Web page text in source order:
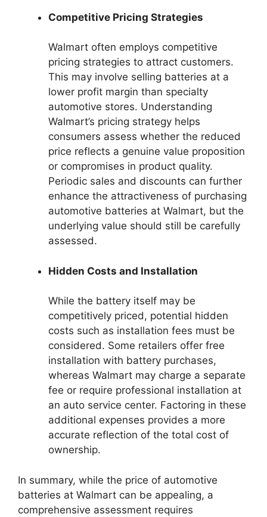
Competitive Pricing Strategies
Walmart often employs competitive
pricing strategies to attract customers.
This may involve selling batteries at a
lower profit margin than specialty
automotive stores. Understanding
Walmart’s pricing strategy helps
consumers assess whether the reduced
price reflects a genuine value proposition
or compromises in product quality.
Periodic sales and discounts can further
enhance the attractiveness of purchasing
automotive batteries at Walmart, but the
underlying value should still be carefully
assessed.
Hidden Costs and Installation
While the battery itself may be
competitively priced, potential hidden
costs such as installation fees must be
considered. Some retailers offer free
installation with battery purchases,
whereas Walmart may charge a separate
fee or require professional installation at
an auto service center. Factoring in these
additional expenses provides a more
accurate reflection of the total cost of
ownership.
In summary, while the price of automotive
batteries at Walmart can be appealing, a
comprehensive assessment requires